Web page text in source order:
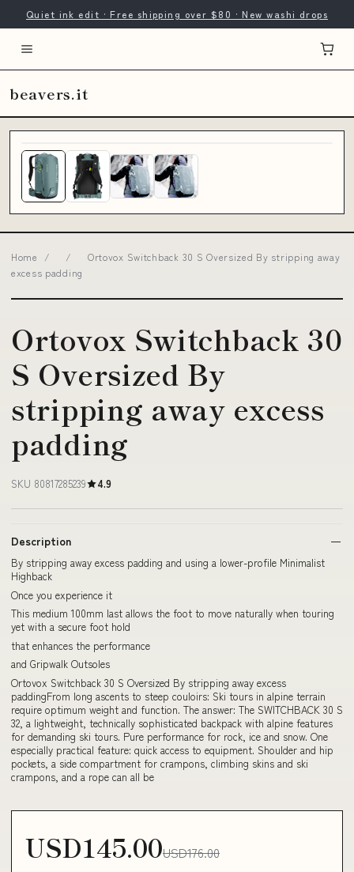
Quiet ink edit · Free shipping over $80 · New washi drops
beavers.it
Home / /
Ortovox Switchback 30 S Oversized By stripping away
excess padding
Ortovox Switchback 30
S Oversized By
stripping away excess
padding
SKU 80817285239 4.9
Description
By stripping away excess padding and using a lower-profile Minimalist
Highback
Once you experience it
This medium 100mm last allows the foot to move naturally when touring
yet with a secure foot hold
that enhances the performance
and Gripwalk Outsoles
Ortovox Switchback 30 S Oversized By stripping away excess
paddingFrom long ascents to steep couloirs: Ski tours in alpine terrain
require optimum weight and function. The answer: The SWITCHBACK 30 S
32, a lightweight, technically sophisticated backpack with alpine features
for demanding ski tours. Pure performance for rock, ice and snow. One
especially practical feature: quick access to equipment. Shoulder and hip
pockets, a side compartment for crampons, climbing skins and ski
crampons, and a rope can all be
USD145.00USD176.00